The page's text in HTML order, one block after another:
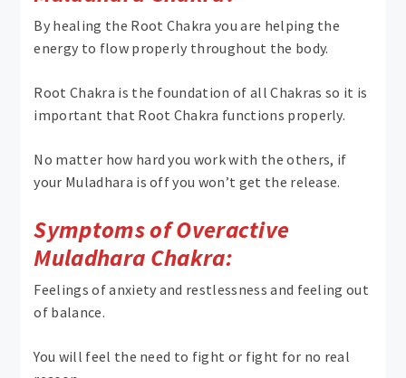
By healing the Root Chakra you are helping the
energy to flow properly throughout the body.
Root Chakra is the foundation of all Chakras so it is
important that Root Chakra functions properly.
No matter how hard you work with the others, if
your Muladhara is off you won’t get the release.
Symptoms of Overactive
Muladhara Chakra:
Feelings of anxiety and restlessness and feeling out
of balance.
You will feel the need to fight or fight for no real